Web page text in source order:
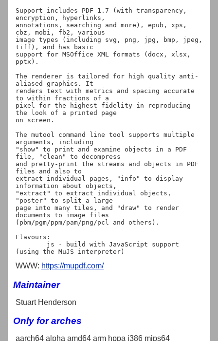
Support includes PDF 1.7 (with transparency,
encryption, hyperlinks,
annotations, searching and more), epub, xps,
cbz, mobi, fb2, various
image types (including svg, png, jpg, bmp, jpeg,
tiff), and has basic
support for MSOffice XML formats (docx, xlsx,
pptx).
The renderer is tailored for high quality anti-
aliased graphics. It
renders text with metrics and spacing accurate
to within fractions of a
pixel for the highest fidelity in reproducing
the look of a printed page
on screen.
The mutool command line tool supports multiple
arguments, including
"show" to print and examine objects in a PDF
file, "clean" to decompress
and pretty-print the streams and objects in PDF
files and also to
extract individual pages, "info" to display
information about objects,
"extract" to extract individual objects,
"poster" to split a large
page into many tiles, and "draw" to render
documents to image files
(pbm/pgm/ppm/pam/png/pcl and others).
Flavours:
WWW: https://mupdf.com/
Maintainer
Stuart Henderson
Only for arches
aarch64 alpha amd64 arm hppa i386 mips64